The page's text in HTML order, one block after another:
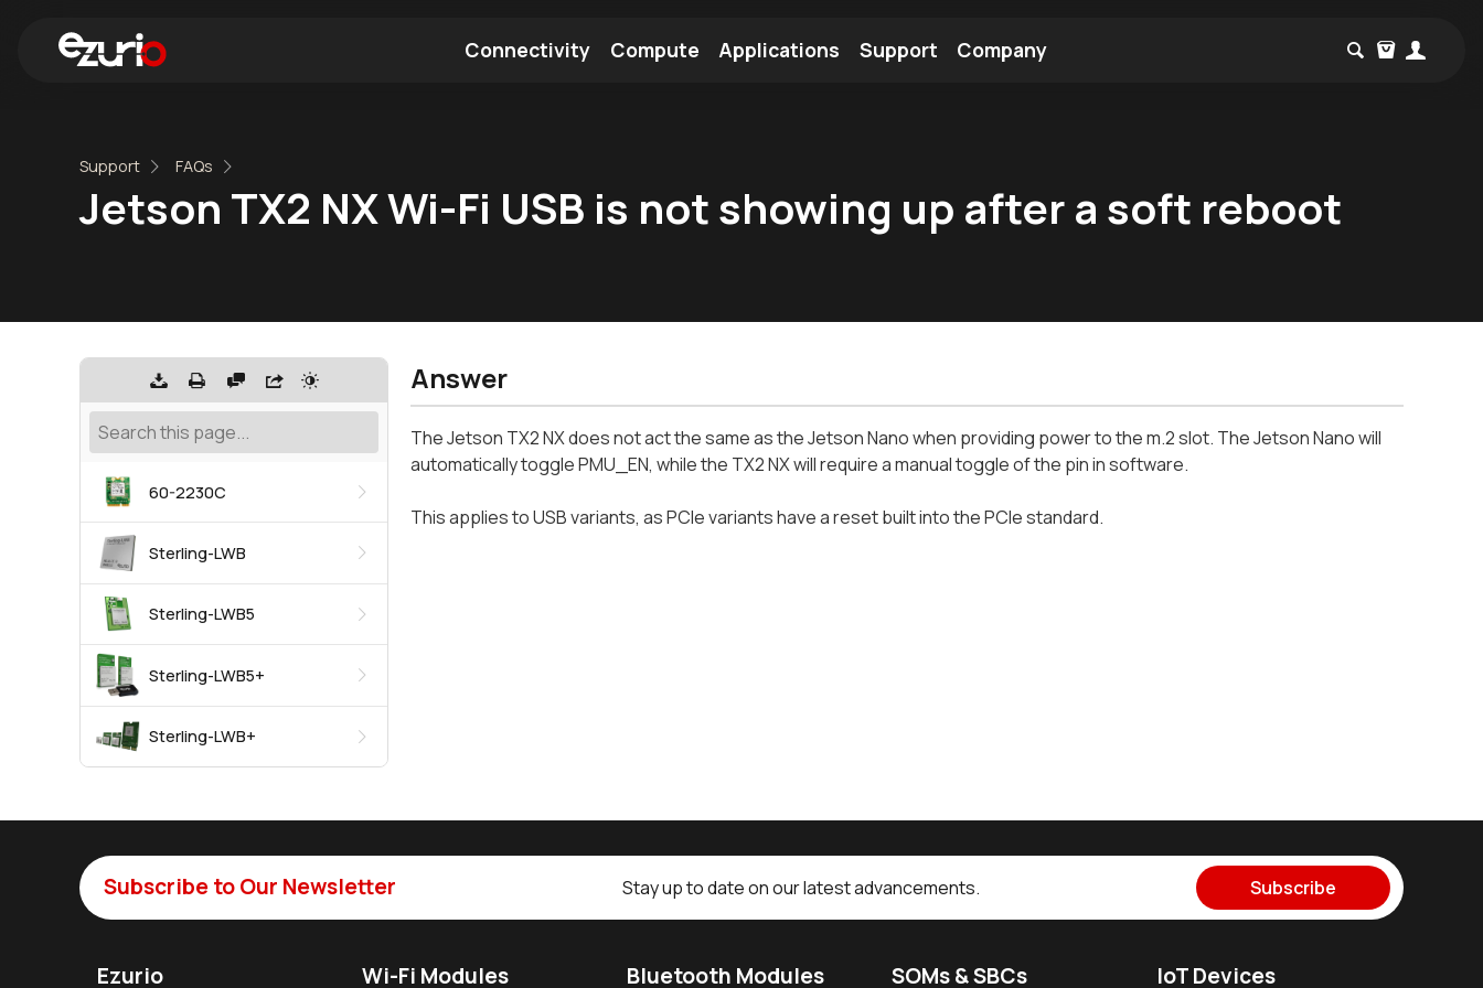
Connectivity Compute Applications Support Company
Support FAQs
Jetson TX2 NX Wi-Fi USB is not showing up after a soft reboot
60-2230C
Sterling-LWB
Sterling-LWB5
Sterling-LWB5+
Sterling-LWB+
Answer
The Jetson TX2 NX does not act the same as the Jetson Nano when providing power to the m.2 slot. The Jetson Nano will
automatically toggle PMU_EN, while the TX2 NX will require a manual toggle of the pin in software.
This applies to USB variants, as PCIe variants have a reset built into the PCIe standard.
Subscribe to Our Newsletter Stay up to date on our latest advancements. Subscribe
Ezurio Wi-Fi Modules Bluetooth Modules SOMs & SBCs IoT Devices